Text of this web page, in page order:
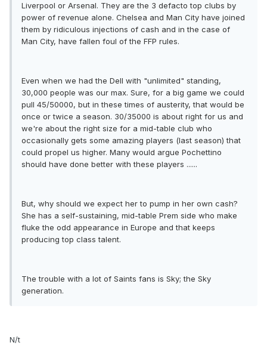
Liverpool or Arsenal. They are the 3 defacto top clubs by
power of revenue alone. Chelsea and Man City have joined
them by ridiculous injections of cash and in the case of
Man City, have fallen foul of the FFP rules.
Even when we had the Dell with "unlimited" standing,
30,000 people was our max. Sure, for a big game we could
pull 45/50000, but in these times of austerity, that would be
once or twice a season. 30/35000 is about right for us and
we're about the right size for a mid-table club who
occasionally gets some amazing players (last season) that
could propel us higher. Many would argue Pochettino
should have done better with these players ......
But, why should we expect her to pump in her own cash?
She has a self-sustaining, mid-table Prem side who make
fluke the odd appearance in Europe and that keeps
producing top class talent.
The trouble with a lot of Saints fans is Sky; the Sky
generation.
N/t